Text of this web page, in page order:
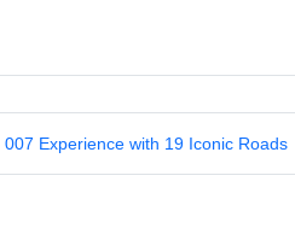
Experience with 19 Iconic Roads